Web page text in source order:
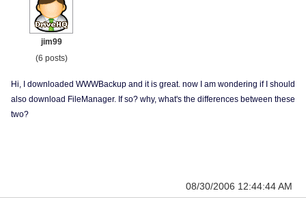
jim99
(6 posts)
Hi, I downloaded WWWBackup and it is great. now I am wondering if I should
also download FileManager. If so? why, what's the differences between these
two?
08/30/2006 12:44:44 AM